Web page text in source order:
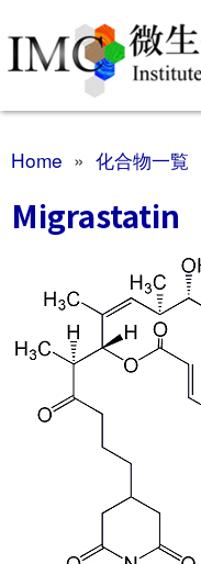
Home » 化合物一覧
Migrastatin